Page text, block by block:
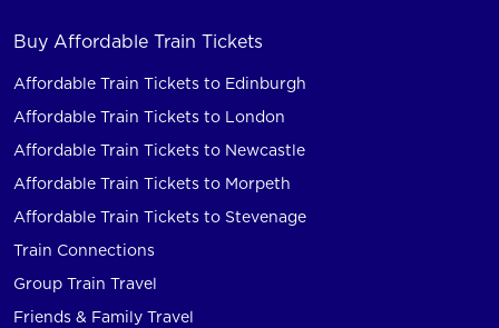
Buy Affordable Train Tickets
Affordable Train Tickets to Edinburgh
Affordable Train Tickets to London
Affordable Train Tickets to Newcastle
Affordable Train Tickets to Morpeth
Affordable Train Tickets to Stevenage
Train Connections
Group Train Travel
Friends & Family Travel